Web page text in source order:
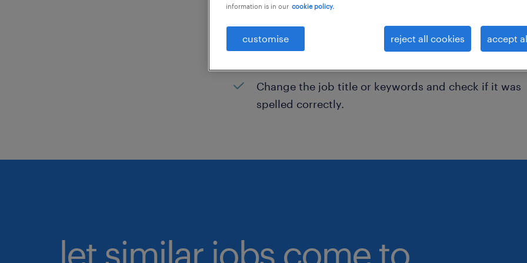
Have you searched for jobs in a specific location?
Change the job title or keywords and check if it was
spelled correctly.
let similar jobs come to
information is in our cookie policy.
customise reject all cookies accept